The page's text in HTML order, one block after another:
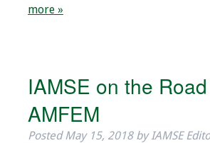
Membership
IAMSE Students
Affiliate
Organizations
more »
IAMSE on the
AMFEM
PostedMay 15, 2018 by IAMSE